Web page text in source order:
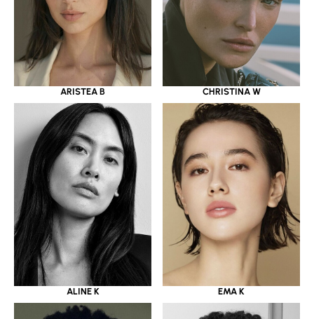
ARISTEA B CHRISTINA W
ALINE K EMA K